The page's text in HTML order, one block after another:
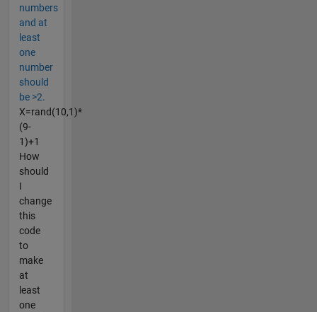
numbers
and at
least
one
number
should
be >2.
X=rand(10,1)*
(9-
1)+1
How
should
I
change
this
code
to
make
at
least
one